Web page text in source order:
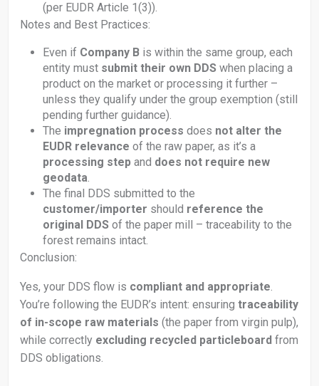
(per EUDR Article 1(3)).
Notes and Best Practices:
Even if Company B is within the same group, each
entity must submit their own DDS when placing a
product on the market or processing it further –
unless they qualify under the group exemption (still
pending further guidance).
The impregnation process does not alter the
EUDR relevance of the raw paper, as it’s a
processing step and does not require new
geodata.
The final DDS submitted to the
customer/importer should reference the
original DDS of the paper mill – traceability to the
forest remains intact.
Conclusion:
Yes, your DDS flow is compliant and appropriate.
You’re following the EUDR’s intent: ensuring traceability
of in-scope raw materials (the paper from virgin pulp),
while correctly excluding recycled particleboard from
DDS obligations.